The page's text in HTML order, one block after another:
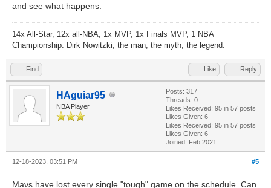
and see what happens.
14x All-Star, 12x all-NBA, 1x MVP, 1x Finals MVP, 1 NBA
Championship: Dirk Nowitzki, the man, the myth, the legend.
Find Like Reply
HAguiar95
NBA Player
Posts: 317
Threads: 0
Likes Received: 95 in 57 posts
Likes Given: 6
Likes Received: 95 in 57 posts
Likes Given: 6
Joined: Feb 2021
#5
12-18-2023, 03:51 PM
Mavs have lost every single "tough" game on the schedule. Can